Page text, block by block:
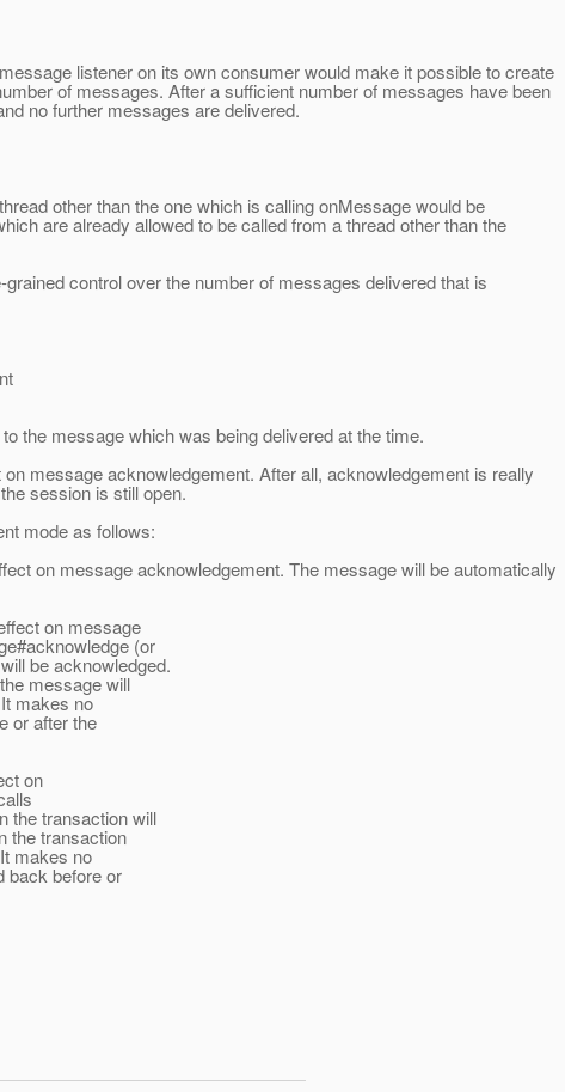
listener on its own consumer would make it possible to create
of messages. After a sufficient number of messages have been
no further messages are delivered.
other than the one which is calling onMessage would be
are already allowed to be called from a thread other than the
control over the number of messages delivered that is
the message which was being delivered at the time.
message acknowledgement. After all, acknowledgement is really
session is still open.
mode as follows:
on message acknowledgement. The message will be automatically
on message
(or
be acknowledged.
message will
makes no
or after the
on
the transaction will
the transaction
makes no
back before or